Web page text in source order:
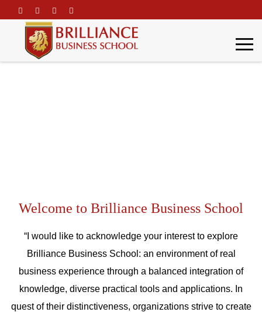
Welcome to Brilliance Business School
“I would like to acknowledge your interest to explore
Brilliance Business School: an environment of real
business experience through a balanced integration of
knowledge, diverse practical tools and applications. In
quest of their distinctiveness, organizations strive to create